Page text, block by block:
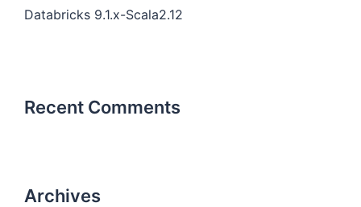
Databricks 9.1.x-Scala2.12
Recent Comments
Archives